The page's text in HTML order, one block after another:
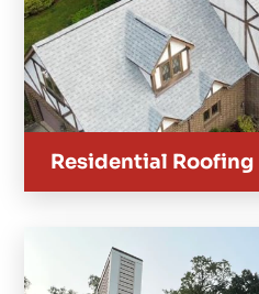
Residential Roofing